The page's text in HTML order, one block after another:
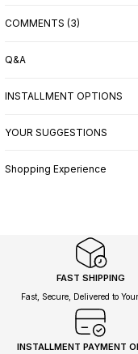
COMMENTS (3)
Q&A
INSTALLMENT OPTIONS
YOUR SUGGESTIONS
Shopping Experience
FAST SHIPPING
Fast, Secure, Delivered to
INSTALLMENT PAYMENT